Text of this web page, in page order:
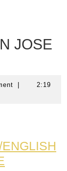
JOSE
2:19